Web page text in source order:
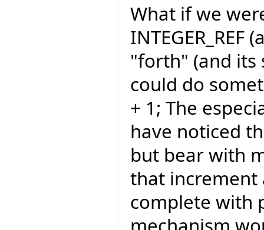
What if we
"forth" (and its
could do
+ 1; The
have noticed
but bear with
that increment
complete with